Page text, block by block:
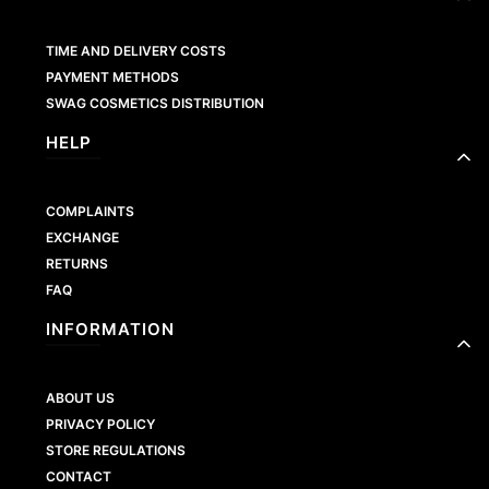
TIME AND DELIVERY COSTS
PAYMENT METHODS
SWAG COSMETICS DISTRIBUTION
HELP
COMPLAINTS
EXCHANGE
RETURNS
FAQ
INFORMATION
ABOUT US
PRIVACY POLICY
STORE REGULATIONS
CONTACT